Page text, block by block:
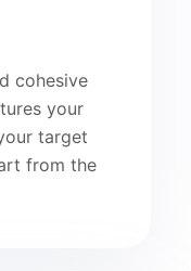
cohesive
your
target
from the